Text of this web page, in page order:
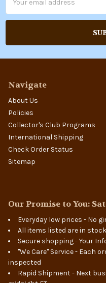
Address
Navigate
About Us
Policies
Collector's Club Programs
International Shipping
Check Order Status
Sitemap
Our Promise to You:
Everyday low prices - No
All items listed are in
Secure shopping - Your
"We Care" Service - Each
inspected
Rapid Shipment - Next